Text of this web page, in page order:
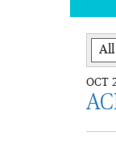
Year
OCT